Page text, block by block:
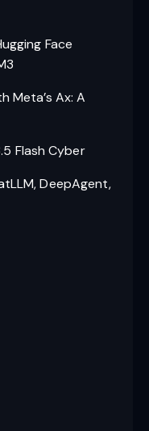
Face
Meta’s Ax: A
Flash Cyber
DeepAgent,